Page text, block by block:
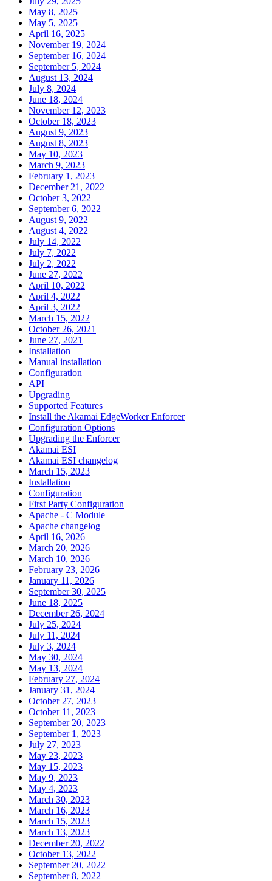
May 8, 2025
May 5, 2025
April 16, 2025
November 19, 2024
September 16, 2024
September 5, 2024
August 13, 2024
July 8, 2024
June 18, 2024
November 12, 2023
October 18, 2023
August 9, 2023
August 8, 2023
May 10, 2023
March 9, 2023
February 1, 2023
December 21, 2022
October 3, 2022
September 6, 2022
August 9, 2022
August 4, 2022
July 14, 2022
July 7, 2022
July 2, 2022
June 27, 2022
April 10, 2022
April 4, 2022
April 3, 2022
March 15, 2022
October 26, 2021
June 27, 2021
Installation
Manual installation
Configuration
API
Upgrading
Supported Features
Install the Akamai EdgeWorker Enforcer
Configuration Options
Upgrading the Enforcer
Akamai ESI
Akamai ESI changelog
March 15, 2023
Installation
Configuration
First Party Configuration
Apache - C Module
Apache changelog
April 16, 2026
March 20, 2026
March 10, 2026
February 23, 2026
January 11, 2026
September 30, 2025
June 18, 2025
December 26, 2024
July 25, 2024
July 11, 2024
July 3, 2024
May 30, 2024
May 13, 2024
February 27, 2024
January 31, 2024
October 27, 2023
October 11, 2023
September 20, 2023
September 1, 2023
July 27, 2023
May 23, 2023
May 15, 2023
May 9, 2023
May 4, 2023
March 30, 2023
March 16, 2023
March 15, 2023
March 13, 2023
December 20, 2022
October 13, 2022
September 20, 2022
September 8, 2022